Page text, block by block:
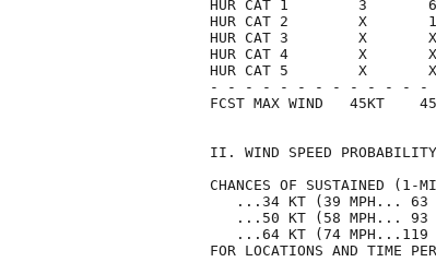
HUR CAT 1        3
HUR CAT 2        X
HUR CAT 3        X
HUR CAT 4        X
HUR CAT 5        X
- - - - - - - - - - - -
FCST MAX WIND   45KT
II. WIND SPEED
CHANCES OF SUSTAINED
...34 KT
...50 KT
...64 KT
FOR LOCATIONS AND